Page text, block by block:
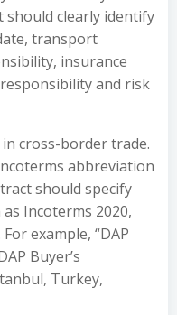
should clearly identify
transport
insurance
and risk
cross-border trade.
abbreviation
should specify
Incoterms 2020,
example, “DAP
Buyer’s
Turkey,